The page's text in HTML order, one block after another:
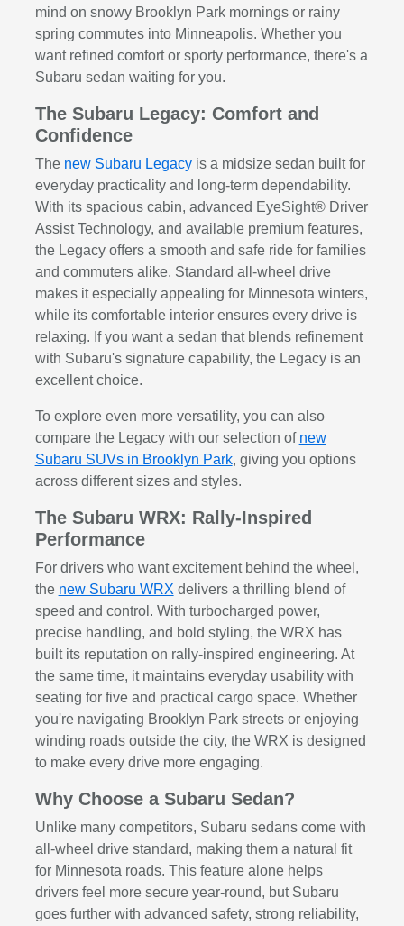
mind on snowy Brooklyn Park mornings or rainy
spring commutes into Minneapolis. Whether you
want refined comfort or sporty performance, there's a
Subaru sedan waiting for you.
The Subaru Legacy: Comfort and
Confidence
The new Subaru Legacyis a midsize sedan built for
everyday practicality and long-term dependability.
With its spacious cabin, advanced EyeSight® Driver
Assist Technology, and available premium features,
the Legacy offers a smooth and safe ride for families
and commuters alike. Standard all-wheel drive
makes it especially appealing for Minnesota winters,
while its comfortable interior ensures every drive is
relaxing. If you want a sedan that blends refinement
with Subaru's signature capability, the Legacy is an
excellent choice.
To explore even more versatility, you can also
compare the Legacy with our selection of new
Subaru SUVs in Brooklyn Park, giving you options
across different sizes and styles.
The Subaru WRX: Rally-Inspired
Performance
For drivers who want excitement behind the wheel,
the new Subaru WRX delivers a thrilling blend of
speed and control. With turbocharged power,
precise handling, and bold styling, the WRX has
built its reputation on rally-inspired engineering. At
the same time, it maintains everyday usability with
seating for five and practical cargo space. Whether
you're navigating Brooklyn Park streets or enjoying
winding roads outside the city, the WRX is designed
to make every drive more engaging.
Why Choose a Subaru Sedan?
Unlike many competitors, Subaru sedans come with
all-wheel drive standard, making them a natural fit
for Minnesota roads. This feature alone helps
drivers feel more secure year-round, but Subaru
goes further with advanced safety, strong reliability,